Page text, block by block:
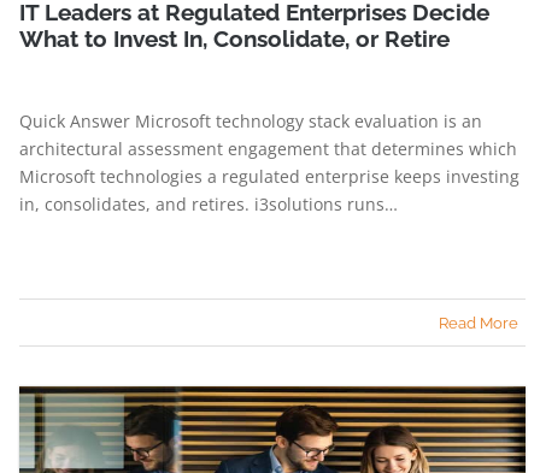
IT Leaders at Regulated Enterprises Decide
What to Invest In, Consolidate, or Retire
Quick Answer Microsoft technology stack evaluation is an
architectural assessment engagement that determines which
Microsoft technologies a regulated enterprise keeps investing
in, consolidates, and retires. i3solutions runs…
Read More